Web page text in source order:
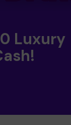
Luxury